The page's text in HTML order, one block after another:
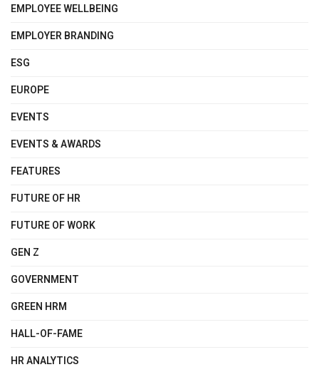
EMPLOYEE WELLBEING
EMPLOYER BRANDING
ESG
EUROPE
EVENTS
EVENTS & AWARDS
FEATURES
FUTURE OF HR
FUTURE OF WORK
GEN Z
GOVERNMENT
GREEN HRM
HALL-OF-FAME
HR ANALYTICS